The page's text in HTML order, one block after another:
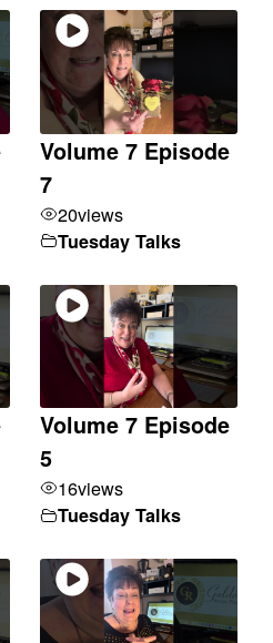
Volume 7 Episode
7
20views
Tuesday Talks
Volume 7 Episode
5
16views
Tuesday Talks